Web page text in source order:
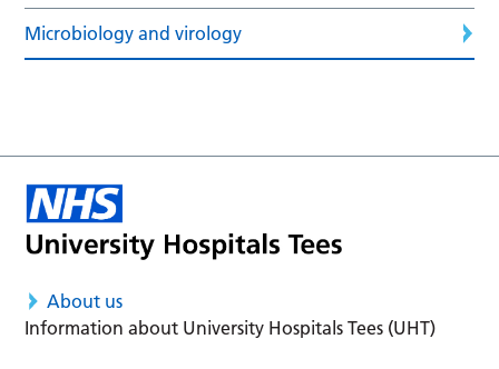
Microbiology and virology
About us
Information about University Hospitals Tees (UHT)